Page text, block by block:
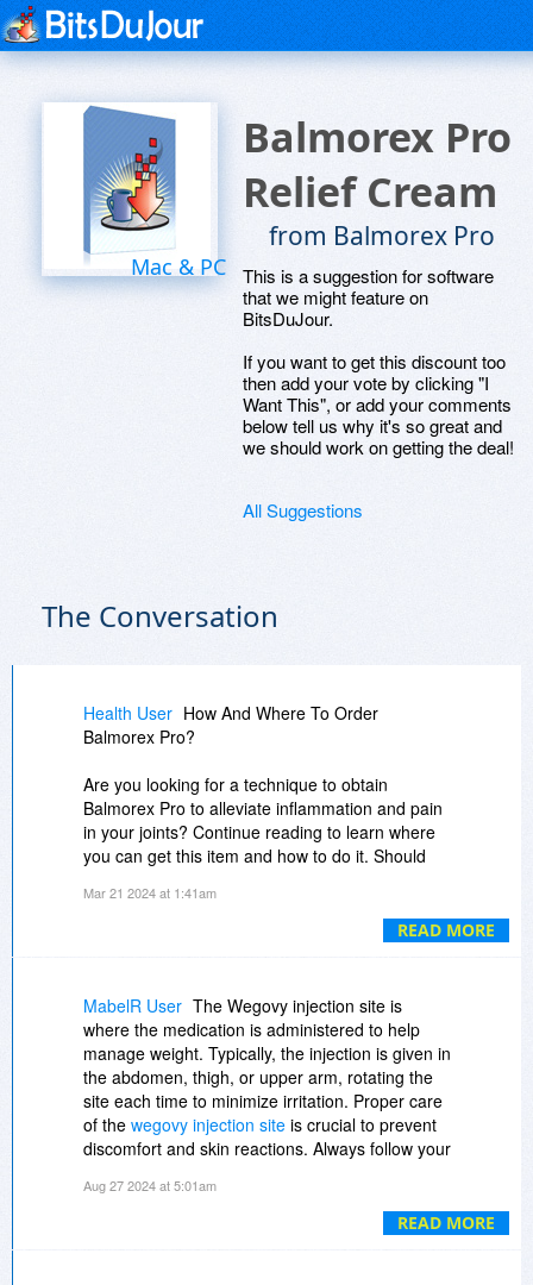
Mac & PC
Balmorex Pro
Relief Cream
from Balmorex Pro
This is a suggestion for software
that we might feature on
BitsDuJour.
If you want to get this discount too
then add your vote by clicking "I
Want This", or add your comments
below tell us why it's so great and
we should work on getting the deal!
All Suggestions
The Conversation
READ MORE
Health User How And Where To Order
Balmorex Pro?
Are you looking for a technique to obtain
Balmorex Pro to alleviate inflammation and pain
in your joints? Continue reading to learn where
you can get this item and how to do it. Should
recommended that you get it from the official
website of the company that manufactures it.
https://www.nationalwordnews.com/s9v7
??(Facebook Page) ?
https://www.facebook.com/...570870193/
Popular Post:-
https://sites.google.com/...ients/home
Mar 21 2024 at 1:41am
READ MORE
MabelR User The Wegovy injection site is
where the medication is administered to help
manage weight. Typically, the injection is given in
the abdomen, thigh, or upper arm, rotating the
site each time to minimize irritation. Proper care
of the wegovy injection site is crucial to prevent
discomfort and skin reactions. Always follow your
medication is effective and the site remains
Aug 27 2024 at 5:01am